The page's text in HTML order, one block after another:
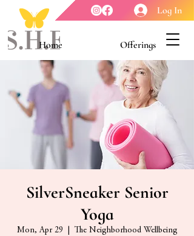
Log In
Home Offerings
Youth Enrichment Meet our Board
Contact Us About Us
SilverSneaker Senior
Yoga
Mon, Apr 29
The Neighborhood Wellbeing